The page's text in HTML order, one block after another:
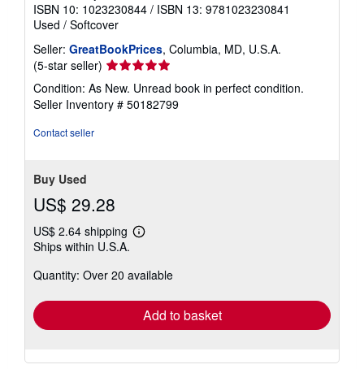
ISBN 10: 1023230844 / ISBN 13: 9781023230841
Used / Softcover
Seller: GreatBookPrices, Columbia, MD, U.S.A.
(5-star seller) Seller
rating
5
out
Condition: As New. Unread book in perfect condition.
Seller Inventory # 50182799
Contact seller
Buy Used
US$ 29.28
US$ 2.64 shipping
Learn
shipping
Ships within U.S.A.
Quantity: Over 20 available
Add to basket